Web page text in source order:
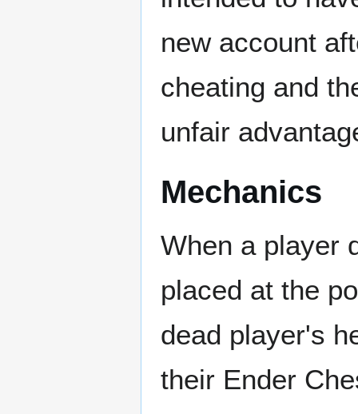
new account
cheating and
unfair
Mechanics
When a player
placed at the
dead player's
their Ender